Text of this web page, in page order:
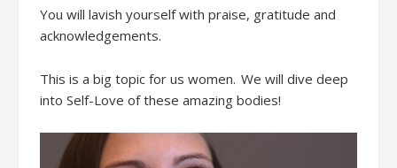
You will lavish yourself with praise, gratitude and
acknowledgements.
This is a big topic for us women. We will dive deep
into Self-Love of these amazing bodies!